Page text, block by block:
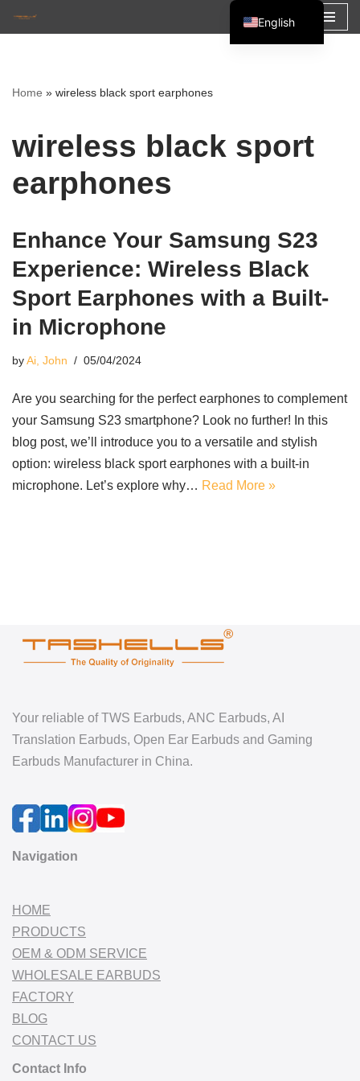
content
Home » wireless black sport earphones
wireless black sport
earphones
Enhance Your Samsung S23
Experience: Wireless Black
Sport Earphones with a Built-
in Microphone
byAi, John 05/04/2024
Are you searching for the perfect earphones to complement
your Samsung S23 smartphone? Look no further! In this
blog post, we’ll introduce you to a versatile and stylish
option: wireless black sport earphones with a built-in
microphone. Let’s explore why… Read More »
Your reliable of TWS Earbuds, ANC Earbuds, AI
Translation Earbuds, Open Ear Earbuds and Gaming
Earbuds Manufacturer in China.
Navigation
HOME
PRODUCTS
OEM & ODM SERVICE
WHOLESALE EARBUDS
FACTORY
BLOG
CONTACT US
Contact Info
English
Español